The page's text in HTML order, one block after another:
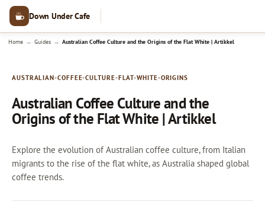
Down Under Cafe
Home → Guides → Australian Coffee Culture and the Origins of the Flat White | Artikkel
AUSTRALIAN-COFFEE-CULTURE-FLAT-WHITE-ORIGINS
Australian Coffee Culture and the
Origins of the Flat White | Artikkel
Explore the evolution of Australian coffee culture, from Italian
migrants to the rise of the flat white, as Australia shaped global
coffee trends.